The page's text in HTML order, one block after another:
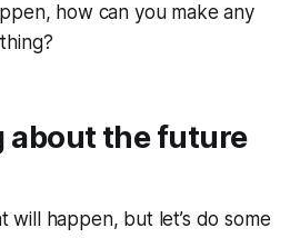
how can you make any
about the future
will happen, but let’s do some